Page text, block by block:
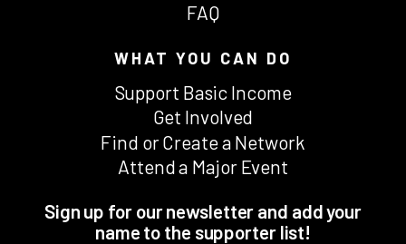
FAQ
WHAT YOU CAN DO
Support Basic Income
Get Involved
Find or Create a Network
Attend a Major Event
Sign up for our newsletter and add your
name to the supporter list!